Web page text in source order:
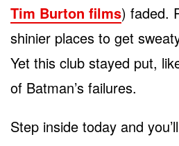
Tim Burton films) faded.
shinier places to get
Yet this club stayed put,
of Batman’s failures.
Step inside today and